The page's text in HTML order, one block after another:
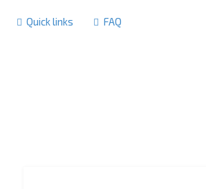
Quick links FAQ